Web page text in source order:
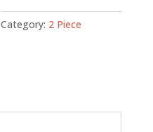
Category: 2 Piece